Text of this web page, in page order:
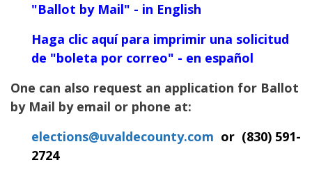
"Ballot by Mail" - in English
Haga clic aquí para imprimir una solicitud
de "boleta por correo" - en español
One can also request an application for Ballot
by Mail by email or phone at:
elections@uvaldecounty.com or (830) 591-
2724